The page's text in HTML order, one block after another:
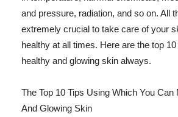
and pressure, radiation, and so on. All
extremely crucial to take care of your
healthy at all times. Here are the top
healthy and glowing skin always.
The Top 10 Tips Using Which You Can
And Glowing Skin